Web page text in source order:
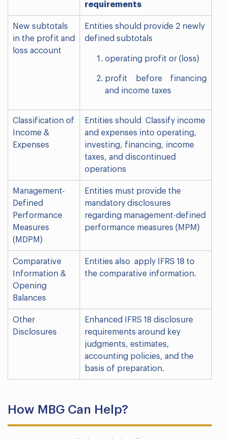
requirements
New subtotals
in the profit and
loss account
Entities should provide 2 newly
defined subtotals
operating profit or (loss)
profit before financing
and income taxes
Classification of
Income &
Expenses
Entities should Classify income
and expenses into operating,
investing, financing, income
taxes, and discontinued
operations
Management-
Defined
Performance
Measures
(MDPM)
Entities must provide the
mandatory disclosures
regarding management-defined
performance measures (MPM)
Comparative
Information &
Opening
Balances
Entities also apply IFRS 18 to
the comparative information.
Other
Disclosures
Enhanced IFRS 18 disclosure
requirements around key
judgments, estimates,
accounting policies, and the
basis of preparation.
How MBG Can Help?